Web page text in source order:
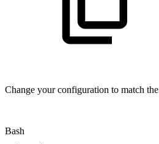
Change your configuration to match
Bash